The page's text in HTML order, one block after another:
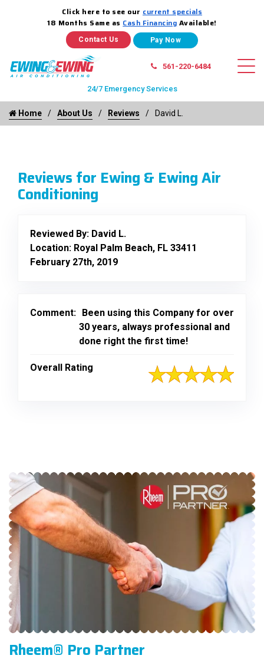
Click here to see our current specials
18 Months Same as Cash Financing Available!
Contact Us
561-220-6484
24/7 Emergency Services
Home About Us Reviews David L.
Reviews for Ewing & Ewing Air
Conditioning
Reviewed By: David L.
Location: Royal Palm Beach, FL 33411
February 27th, 2019
Comment: Been using this Company for over
30 years, always professional and
done right the first time!
Overall Rating
Rheem® Pro Partner